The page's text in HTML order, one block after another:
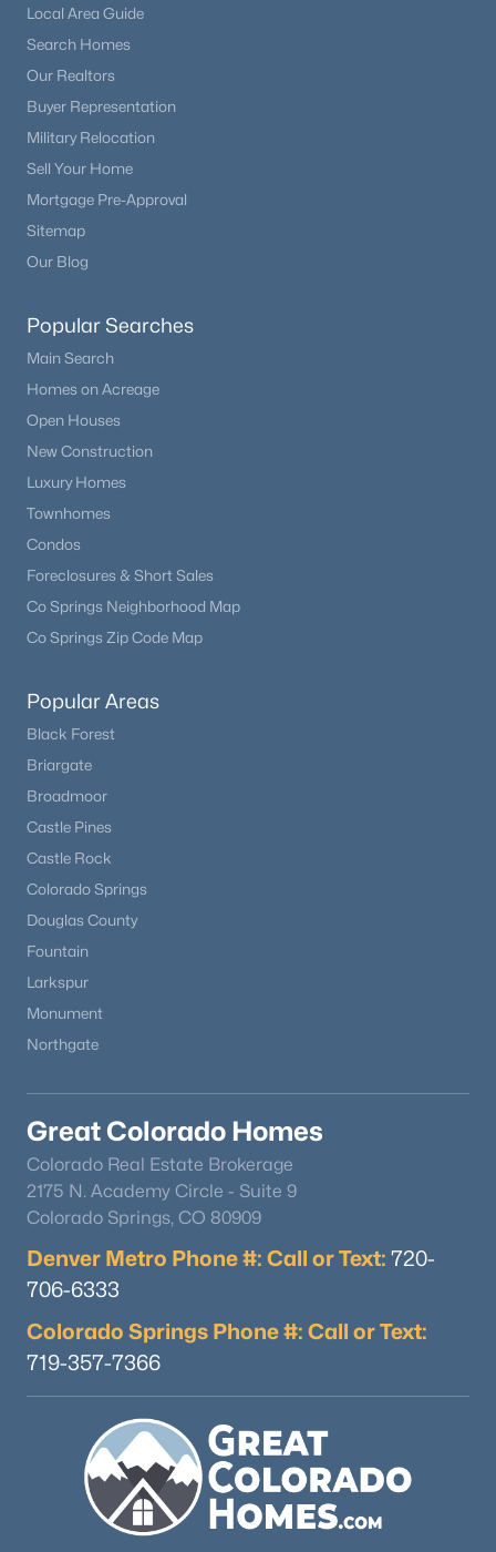
Local Area Guide
Search Homes
Our Realtors
Buyer Representation
Military Relocation
Sell Your Home
Mortgage Pre-Approval
Sitemap
Our Blog
Popular Searches
Main Search
Homes on Acreage
Open Houses
New Construction
Luxury Homes
Townhomes
Condos
Foreclosures & Short Sales
Co Springs Neighborhood Map
Co Springs Zip Code Map
Popular Areas
Black Forest
Briargate
Broadmoor
Castle Pines
Castle Rock
Colorado Springs
Douglas County
Fountain
Larkspur
Monument
Northgate
Great Colorado Homes
Colorado Real Estate Brokerage
2175 N. Academy Circle - Suite 9
Colorado Springs, CO 80909
Denver Metro Phone #: Call or Text: 720-
706-6333
Colorado Springs Phone #: Call or Text:
719-357-7366